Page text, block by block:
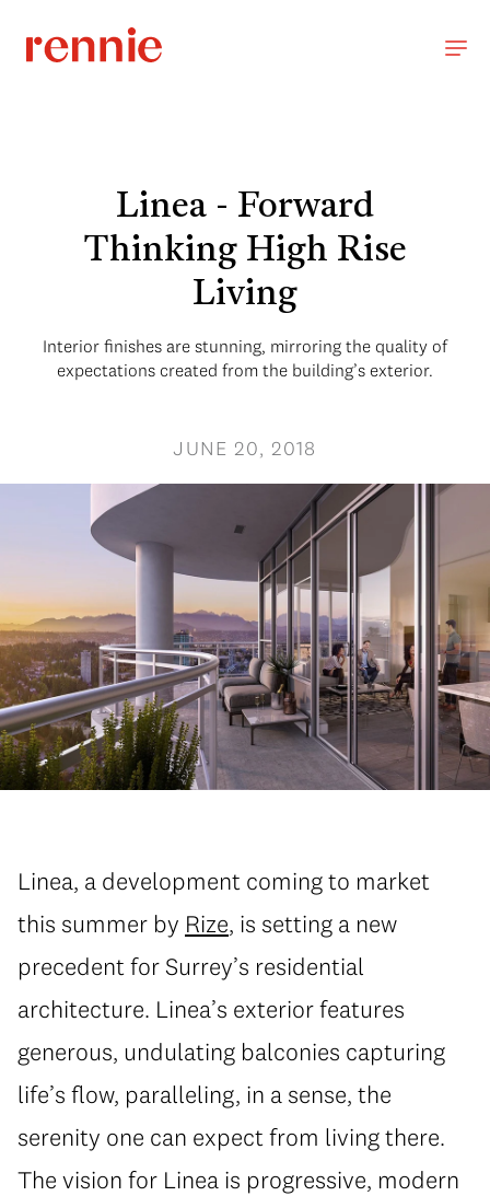
Linea - Forward
Thinking High Rise
Living
Interior finishes are stunning, mirroring the quality of
expectations created from the building’s exterior.
JUNE 20, 2018
Linea, a development coming to market
this summer by Rize, is setting a new
precedent for Surrey’s residential
architecture. Linea’s exterior features
generous, undulating balconies capturing
life’s flow, paralleling, in a sense, the
serenity one can expect from living there.
The vision for Linea is progressive, modern